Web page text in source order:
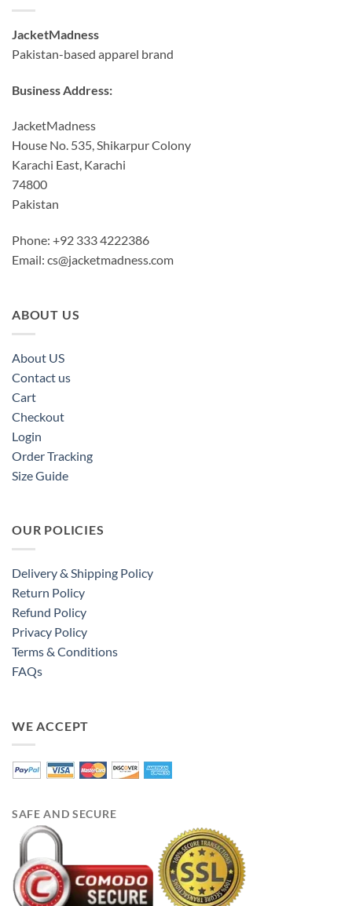
JacketMadness
Pakistan-based apparel brand
Business Address:
JacketMadness
House No. 535, Shikarpur Colony
Karachi East, Karachi
74800
Pakistan
Phone: +92 333 4222386
Email: cs@jacketmadness.com
ABOUT US
About US
Contact us
Cart
Checkout
Login
Order Tracking
Size Guide
OUR POLICIES
Delivery & Shipping Policy
Return Policy
Refund Policy
Privacy Policy
Terms & Conditions
FAQs
WE ACCEPT
SAFE AND SECURE